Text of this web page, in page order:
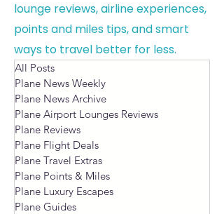
lounge reviews, airline experiences,
points and miles tips, and smart
ways to travel better for less.
All Posts
Plane News Weekly
Plane News Archive
Plane Airport Lounges Reviews
Plane Reviews
Plane Flight Deals
Plane Travel Extras
Plane Points & Miles
Plane Luxury Escapes
Plane Guides